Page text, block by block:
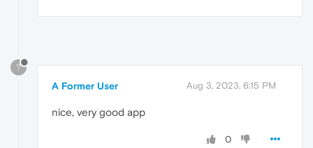
?
A Former User Aug 3, 2023, 6:15 PM
nice, very good app
0